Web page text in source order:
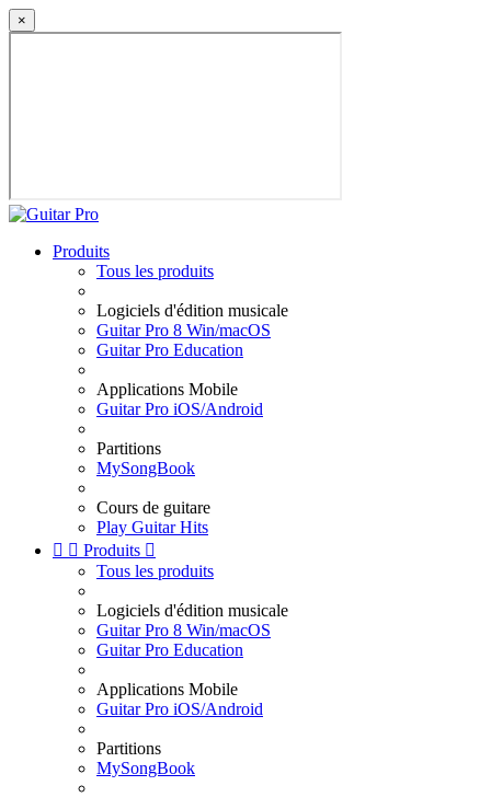
×
Produits
Tous les produits
Logiciels d'édition musicale
Guitar Pro 8 Win/macOS
Guitar Pro Education
Applications Mobile
Guitar Pro iOS/Android
Partitions
MySongBook
Cours de guitare
Play Guitar Hits
  Produits 
Tous les produits
Logiciels d'édition musicale
Guitar Pro 8 Win/macOS
Guitar Pro Education
Applications Mobile
Guitar Pro iOS/Android
Partitions
MySongBook